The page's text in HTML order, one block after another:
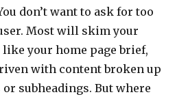
don’t want to ask for too
Most will skim your
like your home page brief,
with content broken up
subheadings. But where